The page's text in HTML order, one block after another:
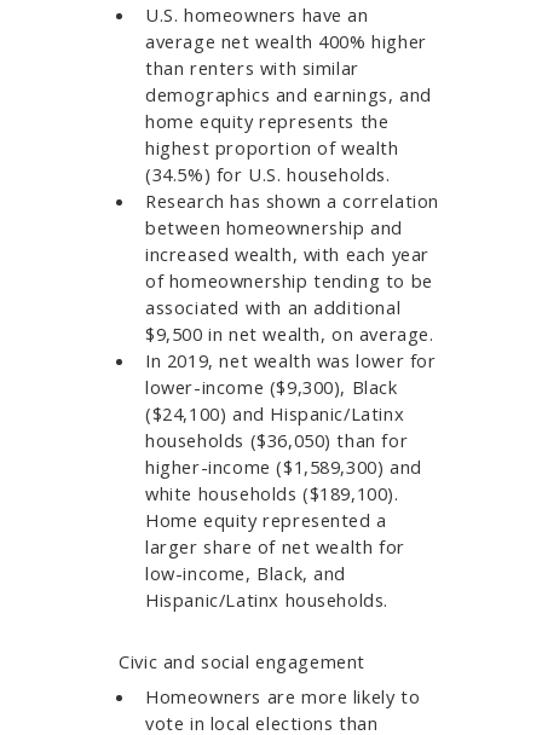
U.S. homeowners have an
average net wealth 400% higher
than renters with similar
demographics and earnings, and
home equity represents the
highest proportion of wealth
(34.5%) for U.S. households.
Research has shown a correlation
between homeownership and
increased wealth, with each year
of homeownership tending to be
associated with an additional
$9,500 in net wealth, on average.
In 2019, net wealth was lower for
lower-income ($9,300), Black
($24,100) and Hispanic/Latinx
households ($36,050) than for
higher-income ($1,589,300) and
white households ($189,100).
Home equity represented a
larger share of net wealth for
low-income, Black, and
Hispanic/Latinx households.​​
Civic and social engagement
Homeowners are more likely to
vote in local elections than